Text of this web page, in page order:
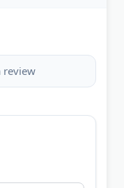
review